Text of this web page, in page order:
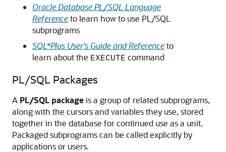
Oracle Database PL/SQL Language
Referenceto learn how to use PL/SQL
subprograms
SQL*Plus User's Guide and Referenceto
learn about the EXECUTE command
PL/SQL Packages
A PL/SQL packageis a group of related subprograms,
along with the cursors and variables they use, stored
together in the database for continued use as a unit.
Packaged subprograms can be called explicitly by
applications or users.